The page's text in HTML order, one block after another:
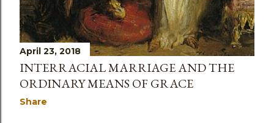
April 23, 2018
INTERRACIAL MARRIAGE AND THE
ORDINARY MEANS OF GRACE
Share